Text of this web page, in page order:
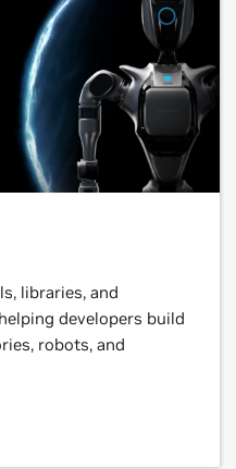
libraries, and
developers build
robots, and